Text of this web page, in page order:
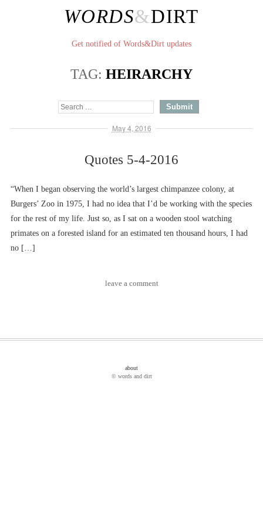
WORDS&DIRT
Get notified of Words&Dirt updates
TAG: HEIRARCHY
May 4, 2016
Quotes 5-4-2016
“When I began observing the world’s largest chimpanzee colony, at
Burgers’ Zoo in 1975, I had no idea that I’d be working with the species
for the rest of my life. Just so, as I sat on a wooden stool watching
primates on a forested island for an estimated ten thousand hours, I had
no […]
leave a comment
about
© words and dirt